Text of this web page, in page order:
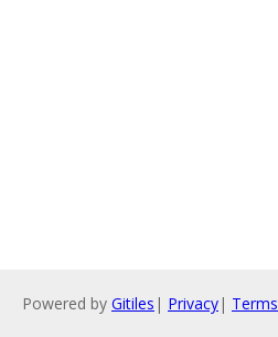
Powered by Gitiles | Privacy| Terms